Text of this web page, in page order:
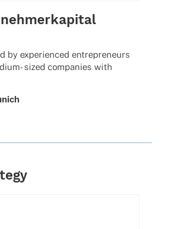
by expe­ri­en­ced entre­pre­neurs
sized compa­nies with